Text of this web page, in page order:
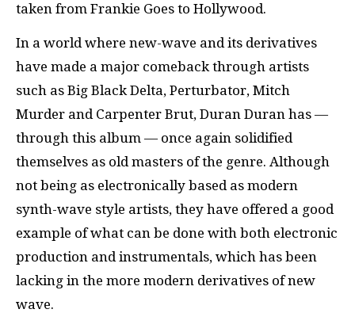
taken from Frankie Goes to Hollywood.
In a world where new-wave and its derivatives
have made a major comeback through artists
such as Big Black Delta, Perturbator, Mitch
Murder and Carpenter Brut, Duran Duran has —
through this album — once again solidified
themselves as old masters of the genre. Although
not being as electronically based as modern
synth-wave style artists, they have offered a good
example of what can be done with both electronic
production and instrumentals, which has been
lacking in the more modern derivatives of new
wave.